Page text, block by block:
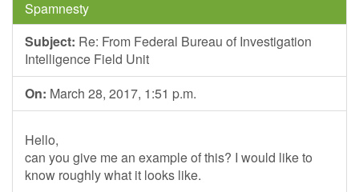
Spamnesty
Subject: Re: From Federal Bureau of Investigation
Intelligence Field Unit
On: March 28, 2017, 1:51 p.m.
Hello,
can you give me an example of this? I would like to
know roughly what it looks like.